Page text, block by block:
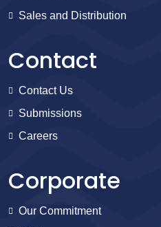
Sales and Distribution
Contact
Contact Us
Submissions
Careers
Corporate
Our Commitment